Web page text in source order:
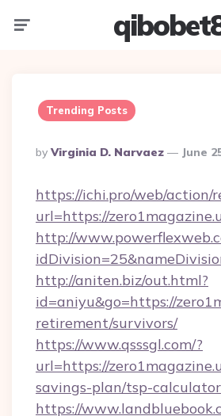
Trending Posts
Posted
By
By Virginia D. Narvaez June
https://ichi.pro/web/action/
url=https://
http://
http://aniten.biz/out.html?
id=aniyu&go=https://
retirement/survivors/
https://www.qsssgl.com/?
url=https://
savings-plan/tsp-calculator
https://